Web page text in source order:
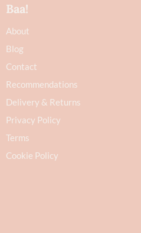
Baa!
About
Blog
Contact
Recommendations
Delivery & Returns
Privacy Policy
Terms
Cookie Policy